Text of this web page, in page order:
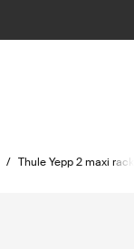
/ Thule Yepp 2 maxi